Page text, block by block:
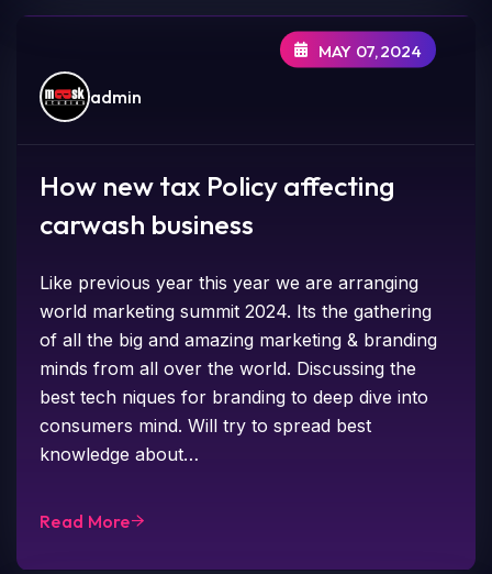
admin
MAY 07,2024
How new tax Policy affecting
carwash business
Like previous year this year we are arranging
world marketing summit 2024. Its the gathering
of all the big and amazing marketing & branding
minds from all over the world. Discussing the
best tech niques for branding to deep dive into
consumers mind. Will try to spread best
knowledge about…
Read More